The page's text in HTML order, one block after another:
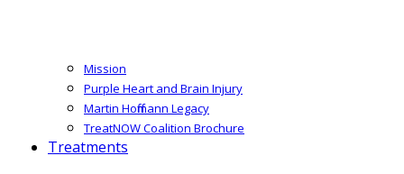
Mission
Purple Heart and Brain Injury
Martin Hoffmann Legacy
TreatNOW Coalition Brochure
Treatments